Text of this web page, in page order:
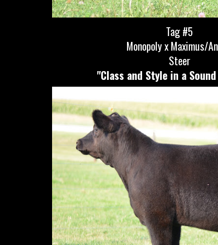
Tag #5
Monopoly x Maximus/
Steer
"Class and Style in a